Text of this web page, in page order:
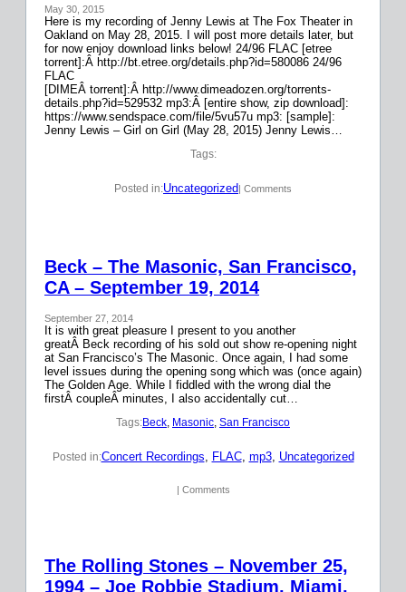
May 30, 2015
Here is my recording of Jenny Lewis at The Fox Theater in
Oakland on May 28, 2015. I will post more details later, but
for now enjoy download links below! 24/96 FLAC [etree
torrent]:Â http://bt.etree.org/details.php?id=580086 24/96
FLAC
[DIMEÂ torrent]:Â http://www.dimeadozen.org/torrents-
details.php?id=529532 mp3:Â [entire show, zip download]:
https://www.sendspace.com/file/5vu57u mp3: [sample]:
Jenny Lewis – Girl on Girl (May 28, 2015) Jenny Lewis…
Tags:
Posted in:Uncategorized| Comments
Beck – The Masonic, San Francisco,
CA – September 19, 2014
September 27, 2014
It is with great pleasure I present to you another
greatÂ Beck recording of his sold out show re-opening night
at San Francisco’s The Masonic. Once again, I had some
level issues during the opening song which was (once again)
The Golden Age. While I fiddled with the wrong dial the
firstÂ coupleÂ minutes, I also accidentally cut…
Tags:Beck, Masonic, San Francisco
Posted in:Concert Recordings, FLAC, mp3, Uncategorized
| Comments
The Rolling Stones – November 25,
1994 – Joe Robbie Stadium, Miami,